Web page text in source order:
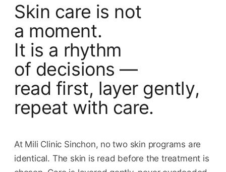
Skin care is not
a moment.
It is a rhythm
of decisions —
read first, layer gently,
repeat with care.
At Mili Clinic Sinchon, no two skin programs are
identical. The skin is read before the treatment is